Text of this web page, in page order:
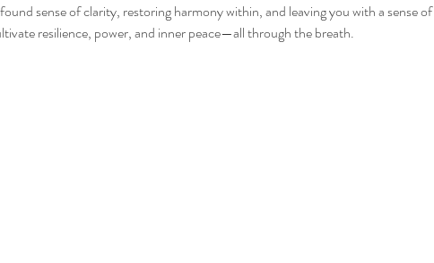
sense of clarity, restoring harmony within, and leaving you with a sense of
resilience, power, and inner peace—all through the breath.